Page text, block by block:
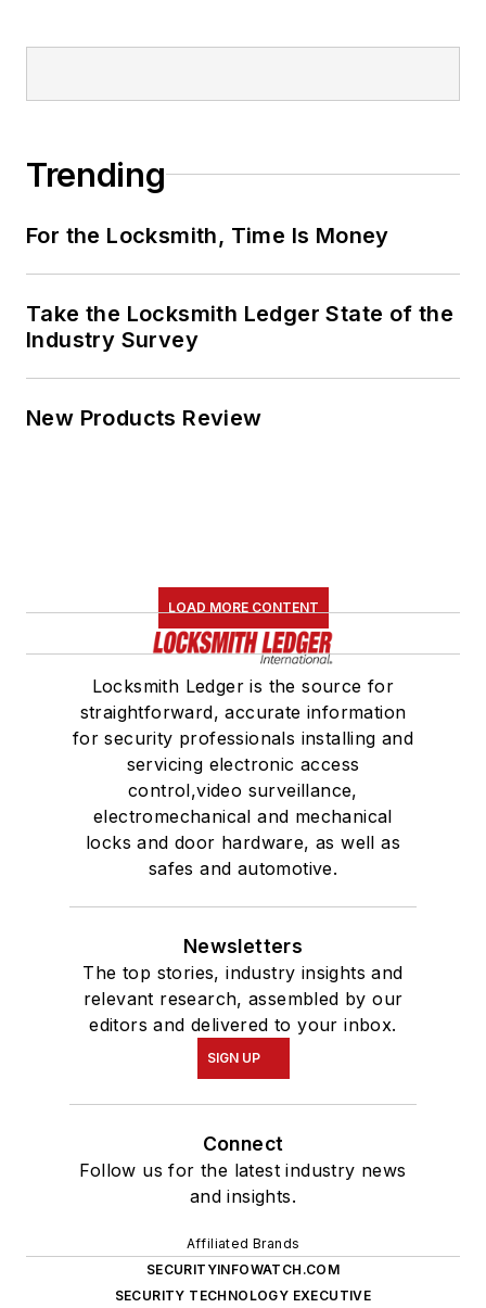
Trending
For the Locksmith, Time Is Money
Take the Locksmith Ledger State of the
Industry Survey
New Products Review
LOAD MORE CONTENT
Locksmith Ledger is the source for
straightforward, accurate information
for security professionals installing and
servicing electronic access
control,video surveillance,
electromechanical and mechanical
locks and door hardware, as well as
safes and automotive.
Newsletters
The top stories, industry insights and
relevant research, assembled by our
editors and delivered to your inbox.
SIGN UP
Connect
Follow us for the latest industry news
and insights.
Affiliated Brands
SECURITYINFOWATCH.COM
SECURITY TECHNOLOGY EXECUTIVE